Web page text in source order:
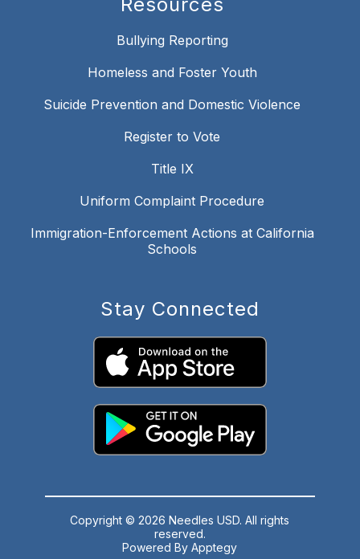
Resources
Bullying Reporting
Homeless and Foster Youth
Suicide Prevention and Domestic Violence
Register to Vote
Title IX
Uniform Complaint Procedure
Immigration-Enforcement Actions at California
Schools
Stay Connected
Copyright © 2026 Needles USD. All rights
reserved.
Powered ByApptegy